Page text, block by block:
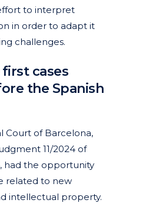
to interpret
in order to adapt it
challenges.
cases
the Spanish
Court of Barcelona,
11/2024 of
had the opportunity
related to new
intellectual property.